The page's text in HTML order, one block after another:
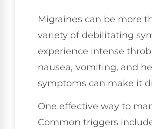
Migraines can be more
variety of debilitating
experience intense
nausea, vomiting, and
symptoms can make it
One effective way to
Common triggers